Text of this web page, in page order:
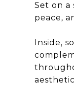
Set on
peace,
Inside,